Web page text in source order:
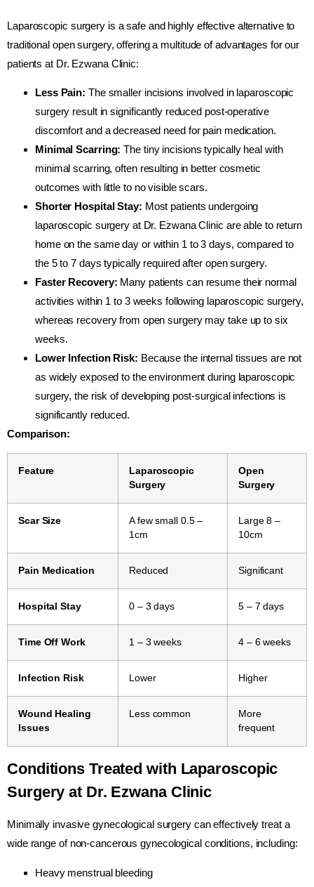
Laparoscopic surgery is a safe and highly effective alternative to
traditional open surgery, offering a multitude of advantages for our
patients at Dr. Ezwana Clinic:
Less Pain: The smaller incisions involved in laparoscopic
surgery result in significantly reduced post-operative
discomfort and a decreased need for pain medication.
Minimal Scarring: The tiny incisions typically heal with
minimal scarring, often resulting in better cosmetic
outcomes with little to no visible scars.
Shorter Hospital Stay: Most patients undergoing
laparoscopic surgery at Dr. Ezwana Clinic are able to return
home on the same day or within 1 to 3 days, compared to
the 5 to 7 days typically required after open surgery.
Faster Recovery: Many patients can resume their normal
activities within 1 to 3 weeks following laparoscopic surgery,
whereas recovery from open surgery may take up to six
weeks.
Lower Infection Risk: Because the internal tissues are not
as widely exposed to the environment during laparoscopic
surgery, the risk of developing post-surgical infections is
significantly reduced.
Comparison:
Feature
Laparoscopic
Surgery
Open
Surgery
Scar Size
A few small 0.5 –
1cm
Large 8 –
10cm
Pain Medication Reduced Significant
Hospital Stay 0 – 3 days 5 – 7 days
Time Off Work 1 – 3 weeks 4 – 6 weeks
Infection Risk Lower Higher
Wound Healing
Issues
Less common
More
frequent
Conditions Treated with Laparoscopic
Surgery at Dr. Ezwana Clinic
Minimally invasive gynecological surgery can effectively treat a
wide range of non-cancerous gynecological conditions, including:
Heavy menstrual bleeding